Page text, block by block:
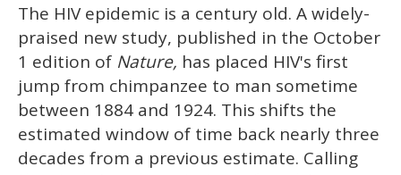
of
minute,
15
seconds
The HIV epidemic is a century old. A widely-
praised new study, published in the October
1 edition of Nature, has placed HIV's first
jump from chimpanzee to man sometime
between 1884 and 1924. This shifts the
estimated window of time back nearly three
decades from a previous estimate. Calling